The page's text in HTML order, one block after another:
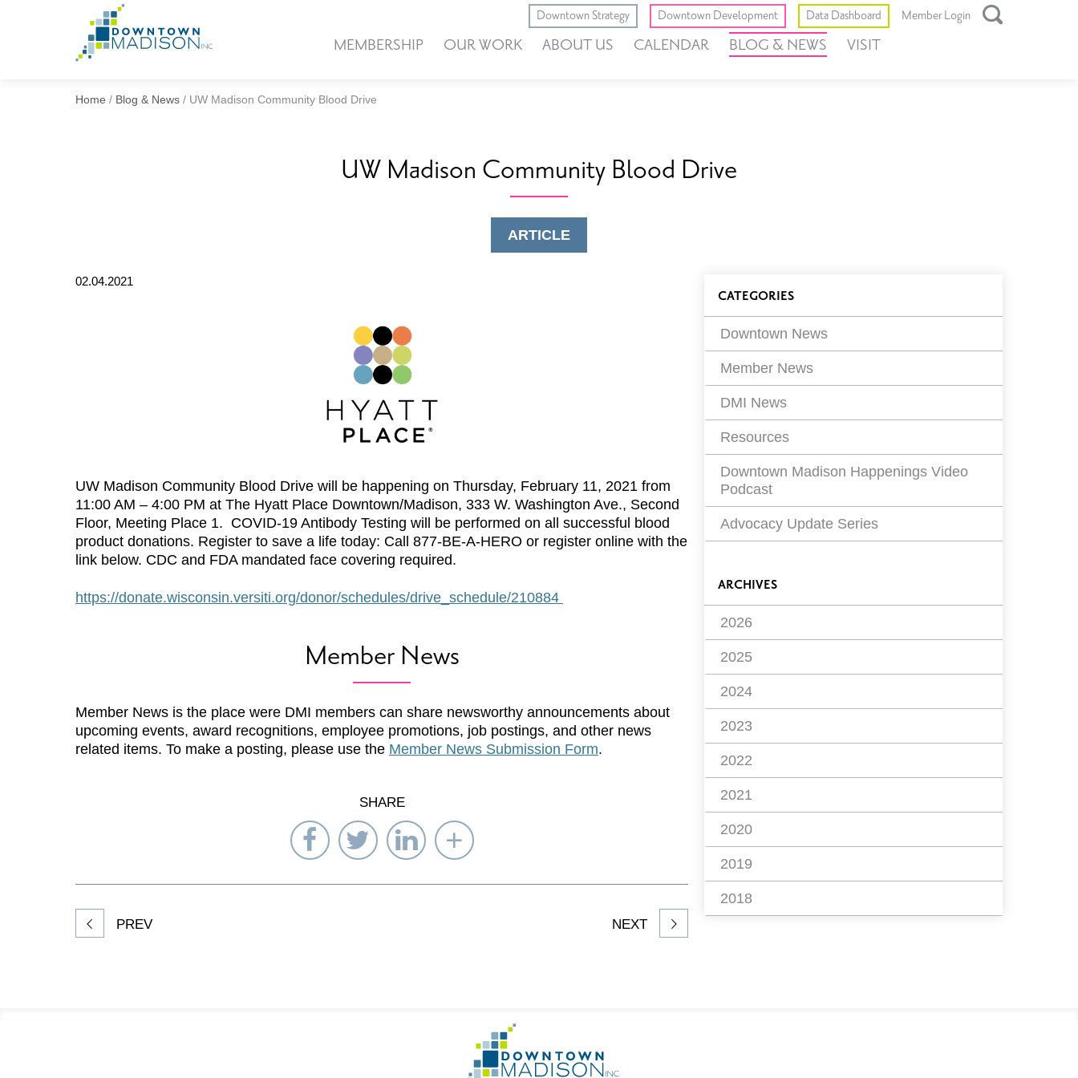
Downtown Strategy Downtown Development Data Dashboard Member Login
MEMBERSHIP OUR WORK ABOUT US CALENDAR BLOG & NEWS VISIT
Home / Blog & News / UW Madison Community Blood Drive
UW Madison Community Blood Drive
ARTICLE
02.04.2021
UW Madison Community Blood Drive will be happening on Thursday, February 11, 2021 from
11:00 AM – 4:00 PM at The Hyatt Place Downtown/Madison, 333 W. Washington Ave., Second
Floor, Meeting Place 1. COVID-19 Antibody Testing will be performed on all successful blood
product donations. Register to save a life today: Call 877-BE-A-HERO or register online with the
link below. CDC and FDA mandated face covering required.
https://donate.wisconsin.versiti.org/donor/schedules/drive_schedule/210884
Member News
Member News is the place were DMI members can share newsworthy announcements about
upcoming events, award recognitions, employee promotions, job postings, and other news
related items. To make a posting, please use the Member News Submission Form.
SHARE
Share
on
Facebook
Share
on
Twitter
Share
on
LinkedIn
Select
to
PREV NEXT
Blog
Filters
CATEGORIES
Downtown News
Member News
DMI News
Resources
Downtown Madison Happenings Video
Podcast
Advocacy Update Series
ARCHIVES
2026
2025
2024
2023
2022
2021
2020
2019
2018
Homepage